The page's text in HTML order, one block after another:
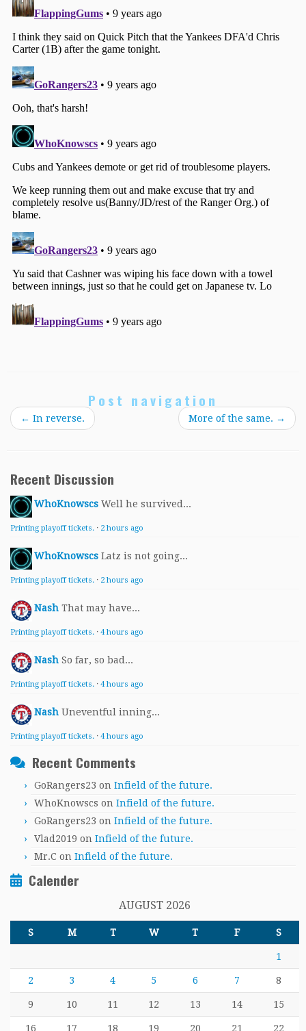
Post navigation
← In reverse. More of the same. →
Recent Discussion
WhoKnowscs Well he survived...
Printing playoff tickets. · 2 hours ago
WhoKnowscs Latz is not going...
Printing playoff tickets. · 2 hours ago
Nash That may have...
Printing playoff tickets. · 4 hours ago
Nash So far, so bad...
Printing playoff tickets. · 4 hours ago
Nash Uneventful inning...
Printing playoff tickets. · 4 hours ago
Recent Comments
GoRangers23 on Infield of the future.
WhoKnowscs on Infield of the future.
GoRangers23 on Infield of the future.
Vlad2019 on Infield of the future.
Mr.C on Infield of the future.
Calender
AUGUST 2026
S M T W T F S
1
2 3 4 5 6 7 8
9 10 11 12 13 14 15
16 17 18 19 20 21 22